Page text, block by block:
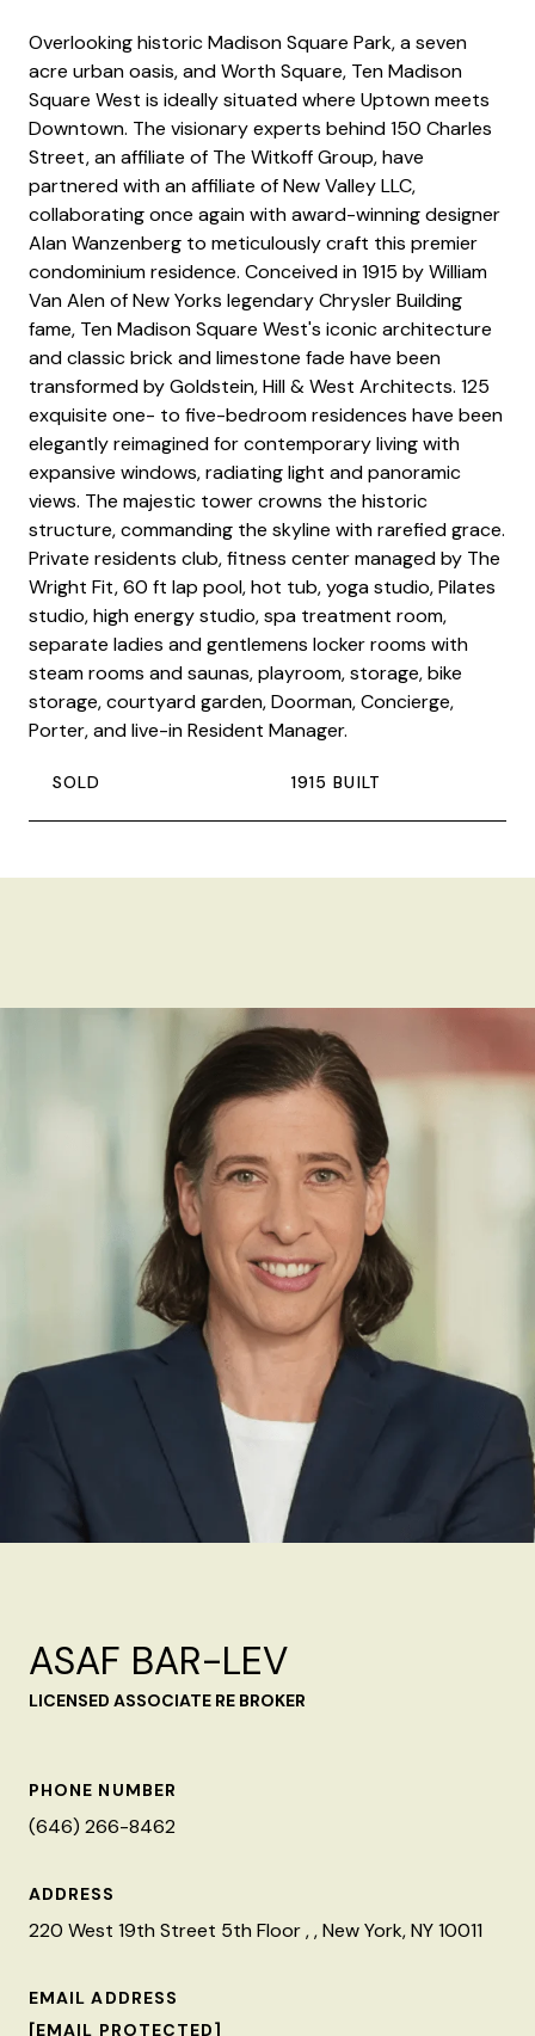
Overlooking historic Madison Square Park, a seven
acre urban oasis, and Worth Square, Ten Madison
Square West is ideally situated where Uptown meets
Downtown. The visionary experts behind 150 Charles
Street, an affiliate of The Witkoff Group, have
partnered with an affiliate of New Valley LLC,
collaborating once again with award-winning designer
Alan Wanzenberg to meticulously craft this premier
condominium residence. Conceived in 1915 by William
Van Alen of New Yorks legendary Chrysler Building
fame, Ten Madison Square West's iconic architecture
and classic brick and limestone fade have been
transformed by Goldstein, Hill & West Architects. 125
exquisite one- to five-bedroom residences have been
elegantly reimagined for contemporary living with
expansive windows, radiating light and panoramic
views. The majestic tower crowns the historic
structure, commanding the skyline with rarefied grace.
Private residents club, fitness center managed by The
Wright Fit, 60 ft lap pool, hot tub, yoga studio, Pilates
studio, high energy studio, spa treatment room,
separate ladies and gentlemens locker rooms with
steam rooms and saunas, playroom, storage, bike
storage, courtyard garden, Doorman, Concierge,
Porter, and live-in Resident Manager.
SOLD 1915 BUILT
ASAF BAR-LEV
LICENSED ASSOCIATE RE BROKER
PHONE NUMBER
(646) 266-8462
ADDRESS
220 West 19th Street 5th Floor , , New York, NY 10011
EMAIL ADDRESS
[EMAIL PROTECTED]